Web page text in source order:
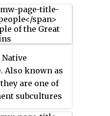
Native
Also known as
they are one of
subcultures